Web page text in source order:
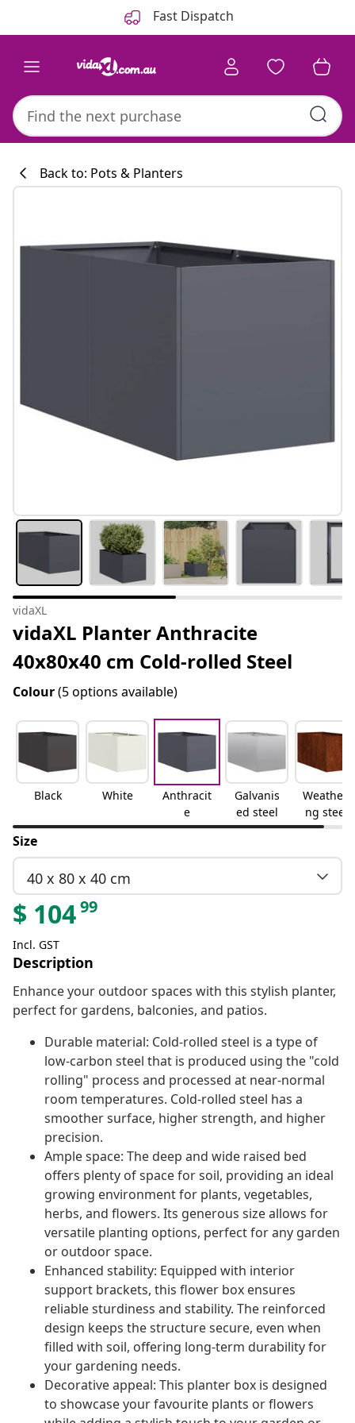
Fast Dispatch
Back to: Pots & Planters
vidaXL
vidaXL Planter Anthracite
40x80x40 cm Cold-rolled Steel
Colour(5 options available)
Black White
Anthracit
e
Galvanis
ed steel
Weatheri
ng steel
Size
40 x 80 x 40 cm
$ 10499
Incl. GST
Description
Enhance your outdoor spaces with this stylish planter,
perfect for gardens, balconies, and patios.
Durable material: Cold-rolled steel is a type of
low-carbon steel that is produced using the "cold
rolling" process and processed at near-normal
room temperatures. Cold-rolled steel has a
smoother surface, higher strength, and higher
precision.
Ample space: The deep and wide raised bed
offers plenty of space for soil, providing an ideal
growing environment for plants, vegetables,
herbs, and flowers. Its generous size allows for
versatile planting options, perfect for any garden
or outdoor space.
Enhanced stability: Equipped with interior
support brackets, this flower box ensures
reliable sturdiness and stability. The reinforced
design keeps the structure secure, even when
filled with soil, offering long-term durability for
your gardening needs.
Decorative appeal: This planter box is designed
to showcase your favourite plants or flowers